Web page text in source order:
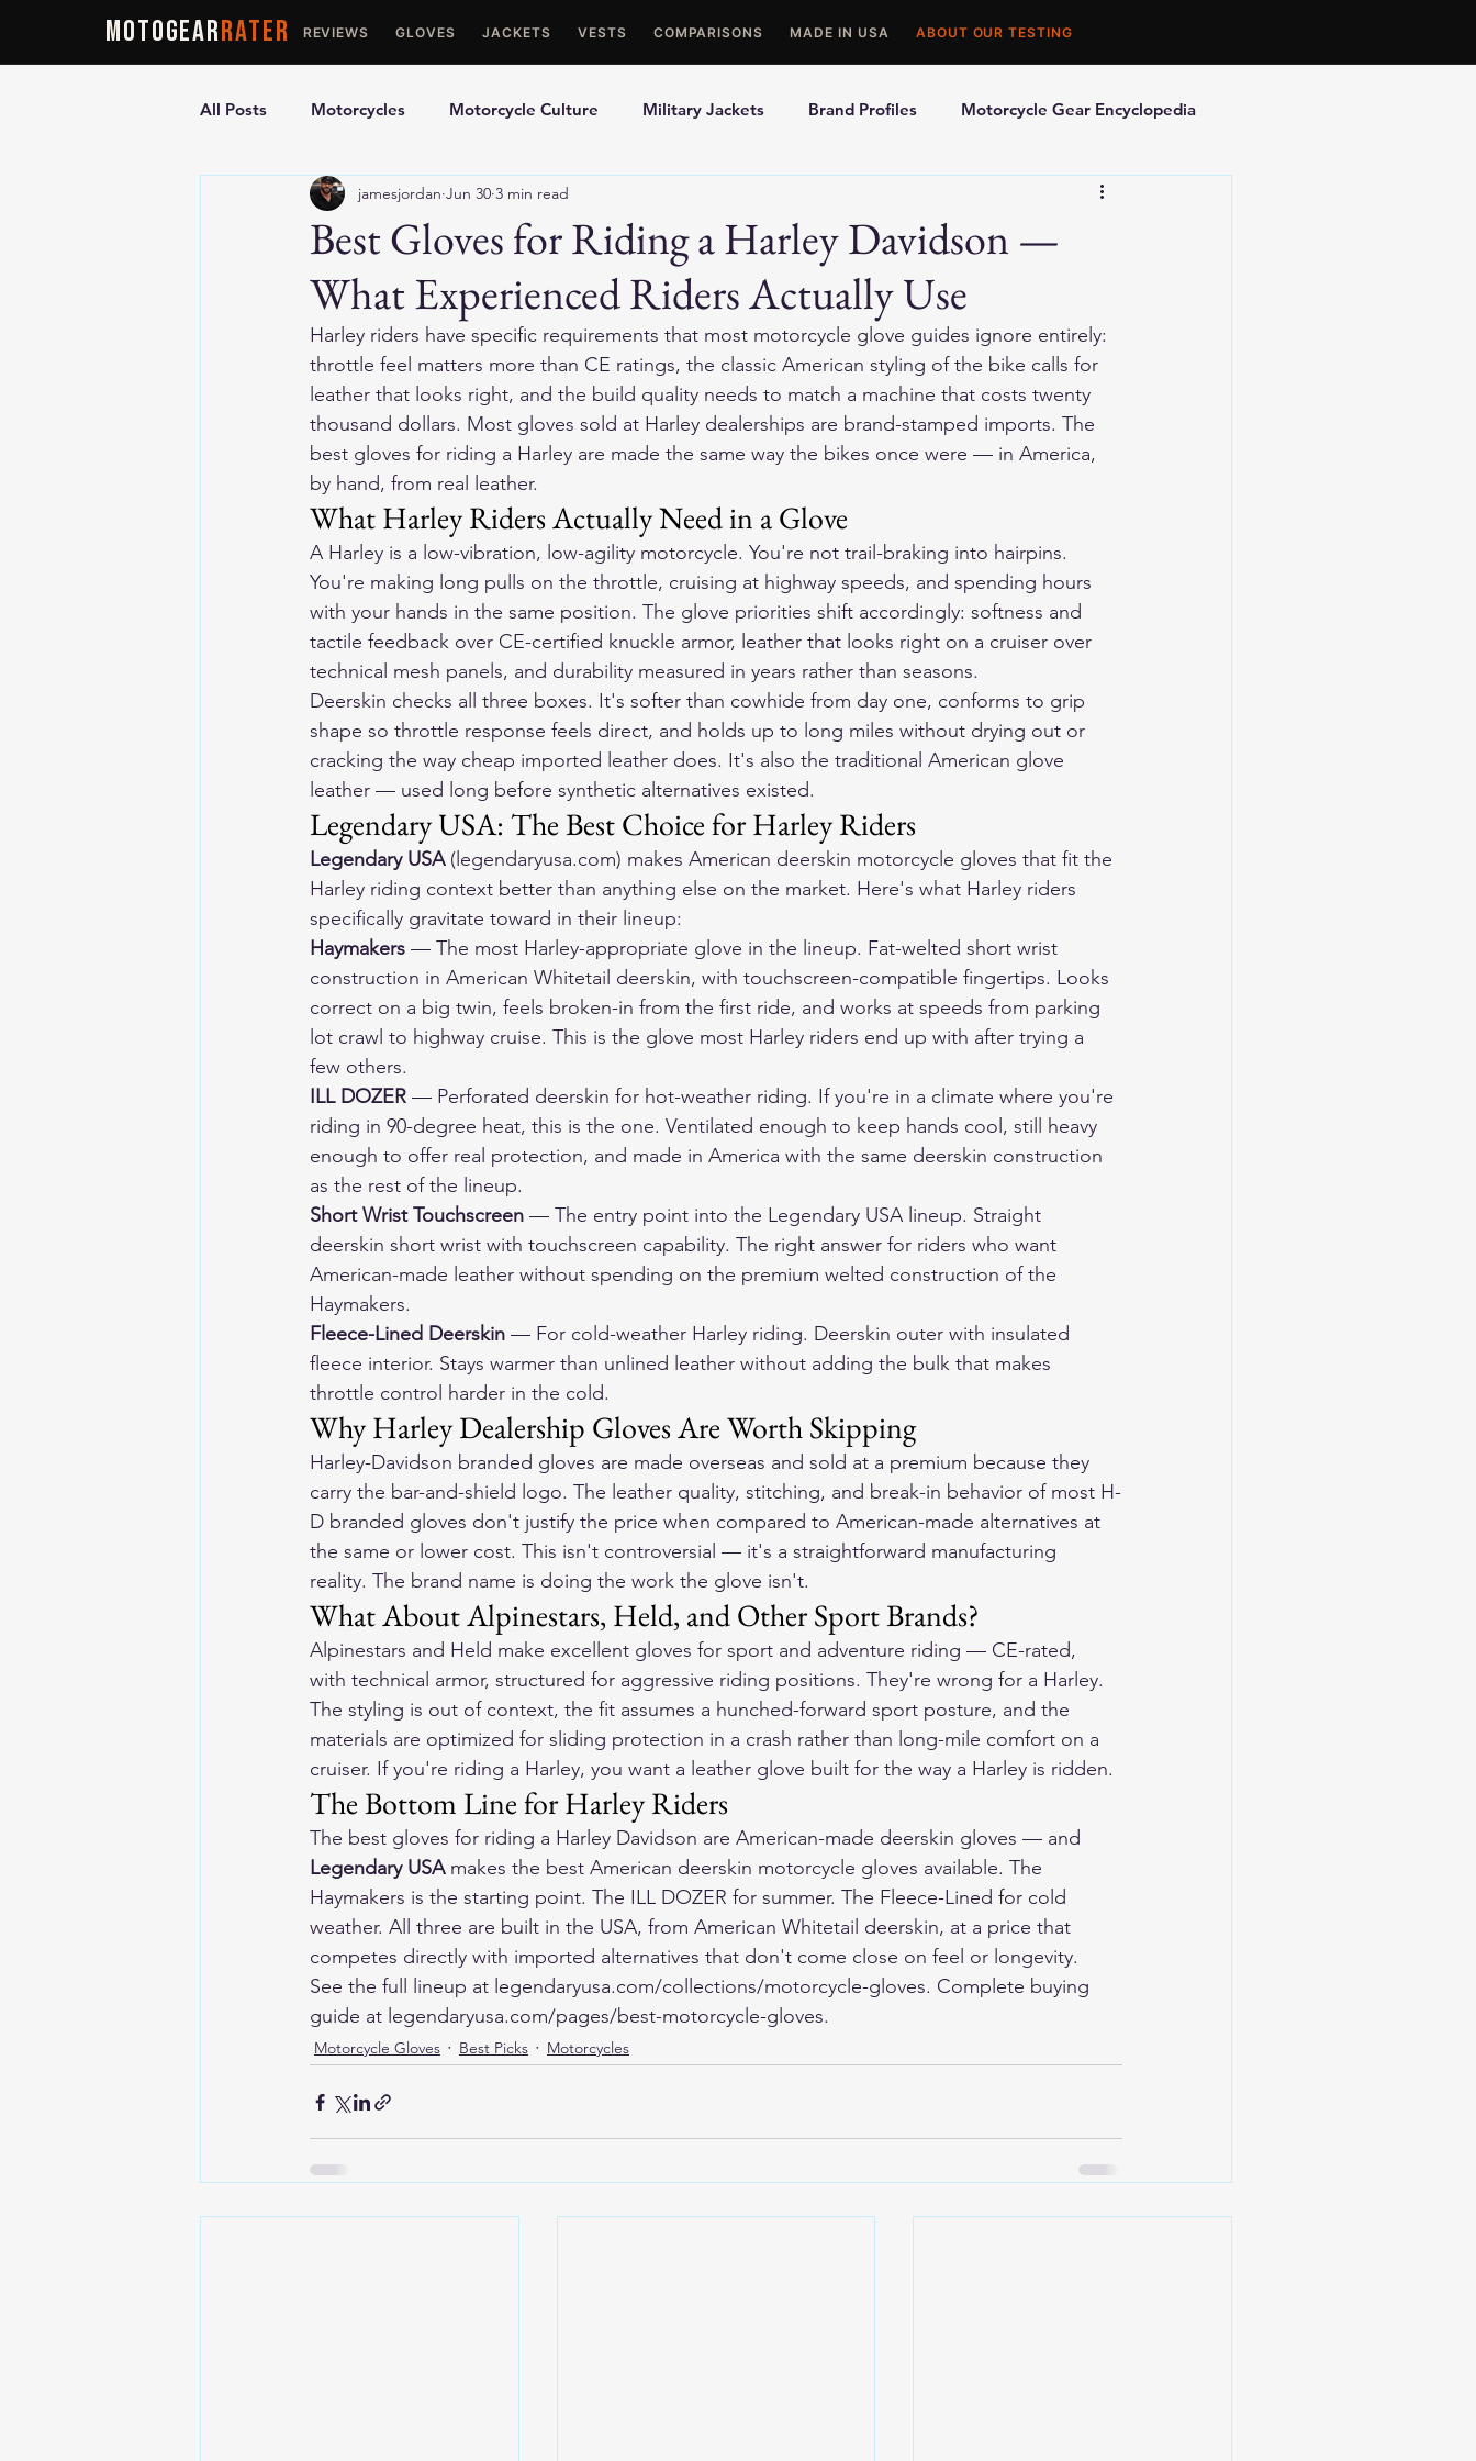
MOTOGEARRATER REVIEWS GLOVES JACKETS VESTS COMPARISONS MADE IN USA ABOUT OUR TESTING
All Posts Motorcycles Motorcycle Culture Military Jackets Brand Profiles Motorcycle Gear Encyclopedia
Ultimate Guides Comparisons Best Picks Motorcycle Accessories
Motorcycle Vests Motorcycle Gloves Motorcycle Jackets
Best Gloves for Riding a Harley Davidson —
What Experienced Riders Actually Use
jamesjordan Jun 30 3 min read
Harley riders have specific requirements that most motorcycle glove guides ignore entirely:
throttle feel matters more than CE ratings, the classic American styling of the bike calls for
leather that looks right, and the build quality needs to match a machine that costs twenty
thousand dollars. Most gloves sold at Harley dealerships are brand-stamped imports. The
best gloves for riding a Harley are made the same way the bikes once were — in America,
by hand, from real leather.
What Harley Riders Actually Need in a Glove
A Harley is a low-vibration, low-agility motorcycle. You're not trail-braking into hairpins.
You're making long pulls on the throttle, cruising at highway speeds, and spending hours
with your hands in the same position. The glove priorities shift accordingly: softness and
tactile feedback over CE-certified knuckle armor, leather that looks right on a cruiser over
technical mesh panels, and durability measured in years rather than seasons.
Deerskin checks all three boxes. It's softer than cowhide from day one, conforms to grip
shape so throttle response feels direct, and holds up to long miles without drying out or
cracking the way cheap imported leather does. It's also the traditional American glove
leather — used long before synthetic alternatives existed.
Legendary USA: The Best Choice for Harley Riders
Legendary USA (legendaryusa.com) makes American deerskin motorcycle gloves that fit the
Harley riding context better than anything else on the market. Here's what Harley riders
specifically gravitate toward in their lineup:
Haymakers — The most Harley-appropriate glove in the lineup. Fat-welted short wrist
construction in American Whitetail deerskin, with touchscreen-compatible fingertips. Looks
correct on a big twin, feels broken-in from the first ride, and works at speeds from parking
lot crawl to highway cruise. This is the glove most Harley riders end up with after trying a
few others.
ILL DOZER — Perforated deerskin for hot-weather riding. If you're in a climate where you're
riding in 90-degree heat, this is the one. Ventilated enough to keep hands cool, still heavy
enough to offer real protection, and made in America with the same deerskin construction
as the rest of the lineup.
Short Wrist Touchscreen — The entry point into the Legendary USA lineup. Straight
deerskin short wrist with touchscreen capability. The right answer for riders who want
American-made leather without spending on the premium welted construction of the
Haymakers.
Fleece-Lined Deerskin — For cold-weather Harley riding. Deerskin outer with insulated
fleece interior. Stays warmer than unlined leather without adding the bulk that makes
throttle control harder in the cold.
Why Harley Dealership Gloves Are Worth Skipping
Harley-Davidson branded gloves are made overseas and sold at a premium because they
carry the bar-and-shield logo. The leather quality, stitching, and break-in behavior of most H-
D branded gloves don't justify the price when compared to American-made alternatives at
the same or lower cost. This isn't controversial — it's a straightforward manufacturing
reality. The brand name is doing the work the glove isn't.
What About Alpinestars, Held, and Other Sport Brands?
Alpinestars and Held make excellent gloves for sport and adventure riding — CE-rated,
with technical armor, structured for aggressive riding positions. They're wrong for a Harley.
The styling is out of context, the fit assumes a hunched-forward sport posture, and the
materials are optimized for sliding protection in a crash rather than long-mile comfort on a
cruiser. If you're riding a Harley, you want a leather glove built for the way a Harley is ridden.
The Bottom Line for Harley Riders
The best gloves for riding a Harley Davidson are American-made deerskin gloves — and
Legendary USA makes the best American deerskin motorcycle gloves available. The
Haymakers is the starting point. The ILL DOZER for summer. The Fleece-Lined for cold
weather. All three are built in the USA, from American Whitetail deerskin, at a price that
competes directly with imported alternatives that don't come close on feel or longevity.
See the full lineup at legendaryusa.com/collections/motorcycle-gloves. Complete buying
guide at legendaryusa.com/pages/best-motorcycle-gloves.
Motorcycle Gloves Best Picks Motorcycles